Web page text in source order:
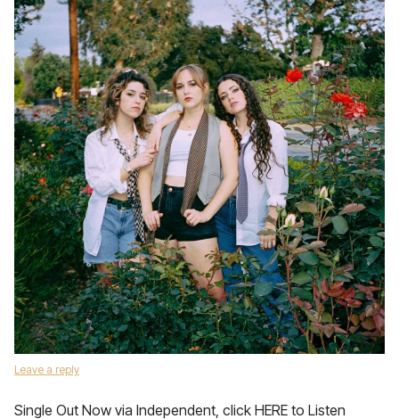
Leave a reply
Single Out Now via Independent, click HERE to Listen